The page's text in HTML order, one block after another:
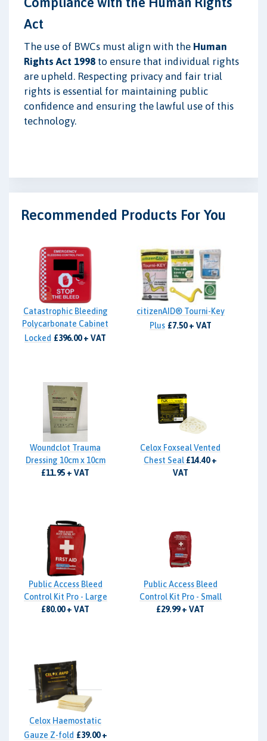
Act
The use of BWCs must align with the Human
Rights Act 1998 to ensure that individual rights
are upheld. Respecting privacy and fair trial
rights is essential for maintaining public
confidence and ensuring the lawful use of this
technology.
Recommended Products For You
Catastrophic Bleeding
Polycarbonate Cabinet
Locked £396.00 + VAT
citizenAID® Tourni-Key
Plus £7.50 + VAT
Woundclot Trauma
Dressing 10cm x 10cm
£11.95 + VAT
Celox Foxseal Vented
Chest Seal £14.40 +
VAT
Public Access Bleed
Control Kit Pro - Large
£80.00 + VAT
Public Access Bleed
Control Kit Pro - Small
£29.99 + VAT
Celox Haemostatic
Gauze Z-fold £39.00 +